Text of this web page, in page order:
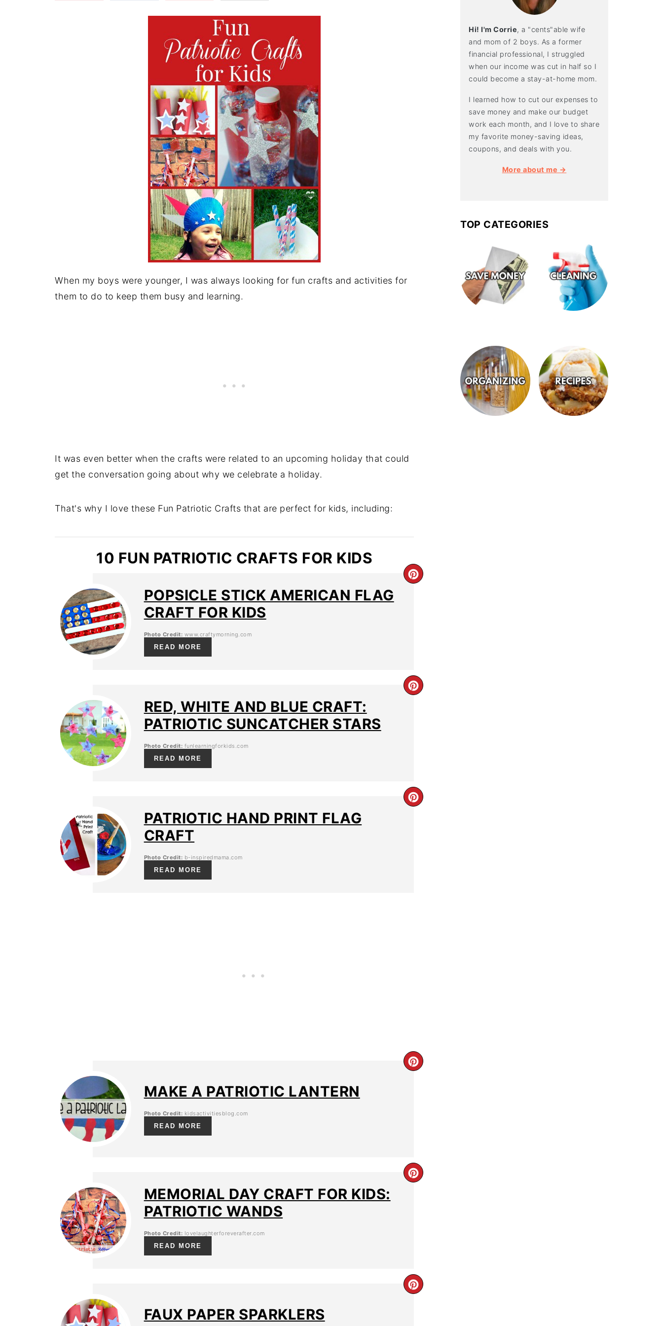
When my boys were younger, I was always looking for fun crafts and activities for
them to do to keep them busy and learning.
It was even better when the crafts were related to an upcoming holiday that could
get the conversation going about why we celebrate a holiday.
That's why I love these Fun Patriotic Crafts that are perfect for kids, including:
10 FUN PATRIOTIC CRAFTS FOR KIDS
POPSICLE STICK AMERICAN FLAG
CRAFT FOR KIDS
Photo Credit: www.craftymorning.com
READ MORE
RED, WHITE AND BLUE CRAFT:
PATRIOTIC SUNCATCHER STARS
Photo Credit: funlearningforkids.com
READ MORE
PATRIOTIC HAND PRINT FLAG
CRAFT
Photo Credit: b-inspiredmama.com
READ MORE
MAKE A PATRIOTIC LANTERN
Photo Credit: kidsactivitiesblog.com
READ MORE
MEMORIAL DAY CRAFT FOR KIDS:
PATRIOTIC WANDS
Photo Credit: lovelaughterforeverafter.com
READ MORE
FAUX PAPER SPARKLERS
Hi! I'm Corrie, a "cents"able wife
and mom of 2 boys. As a former
financial professional, I struggled
when our income was cut in half so I
could become a stay-at-home mom.
I learned how to cut our expenses to
save money and make our budget
work each month, and I love to share
my favorite money-saving ideas,
coupons, and deals with you.
More about me →
TOP CATEGORIES